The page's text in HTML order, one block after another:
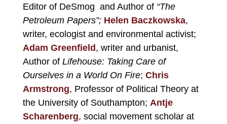
Editor of DeSmog and Author of “The
Petroleum Papers”; Helen Baczkowska,
writer, ecologist and environmental activist;
Adam Greenfield, writer and urbanist,
Author of Lifehouse: Taking Care of
Ourselves in a World On Fire; Chris
Armstrong, Professor of Political Theory at
the University of Southampton; Antje
Scharenberg, social movement scholar at